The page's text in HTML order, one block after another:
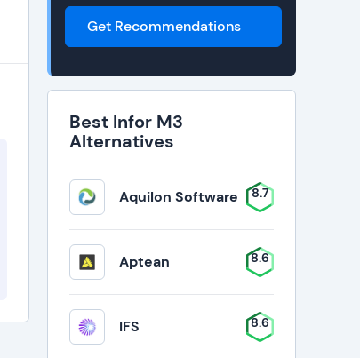
Get Recommendations
Best Infor M3
Alternatives
Aquilon Software 8.7
Aptean 8.6
IFS 8.6